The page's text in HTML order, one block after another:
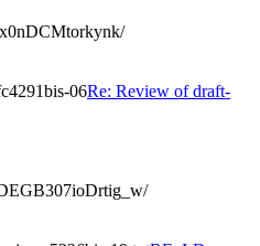
06Re: Review of draft-